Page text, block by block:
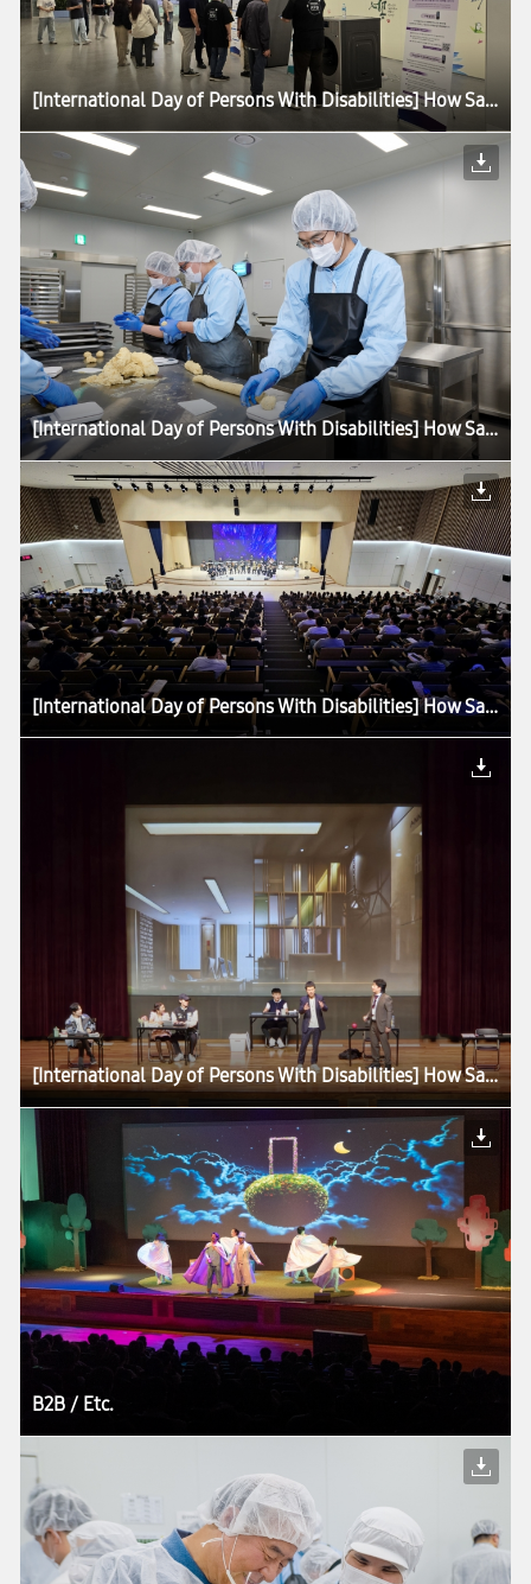
[International Day of Persons With Disabilities] How Samsung Is Advancing Accessibility for All
[International Day of Persons With Disabilities] How Samsung Is Advancing Accessibility for All
[International Day of Persons With Disabilities] How Samsung Is Advancing Accessibility for All
[International Day of Persons With Disabilities] How Samsung Is Advancing Accessibility for All
B2B / Etc.